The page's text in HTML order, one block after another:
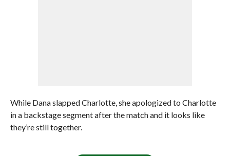
While Dana slapped Charlotte, she apologized to Charlotte
in a backstage segment after the match and it looks like
they’re still together.